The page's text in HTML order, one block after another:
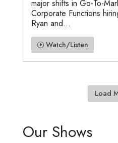
major shifts in Go-To-
Corporate Functions
Ryan and...
Watch/Listen
Load
Our Shows